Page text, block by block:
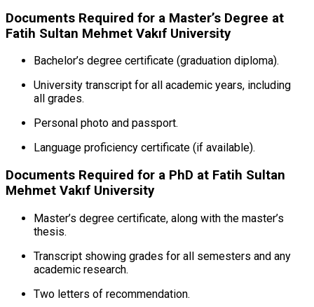
Documents Required for a Master’s Degree at
Fatih Sultan Mehmet Vakıf University
Bachelor’s degree certificate (graduation diploma).
University transcript for all academic years, including
all grades.
Personal photo and passport.
Language proficiency certificate (if available).
Documents Required for a PhD at Fatih Sultan
Mehmet Vakıf University
Master’s degree certificate, along with the master’s
thesis.
Transcript showing grades for all semesters and any
academic research.
Two letters of recommendation.